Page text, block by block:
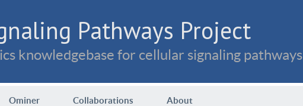
Pathways Project
knowledgebase for cellular signaling pathways
Ominer Collaborations About